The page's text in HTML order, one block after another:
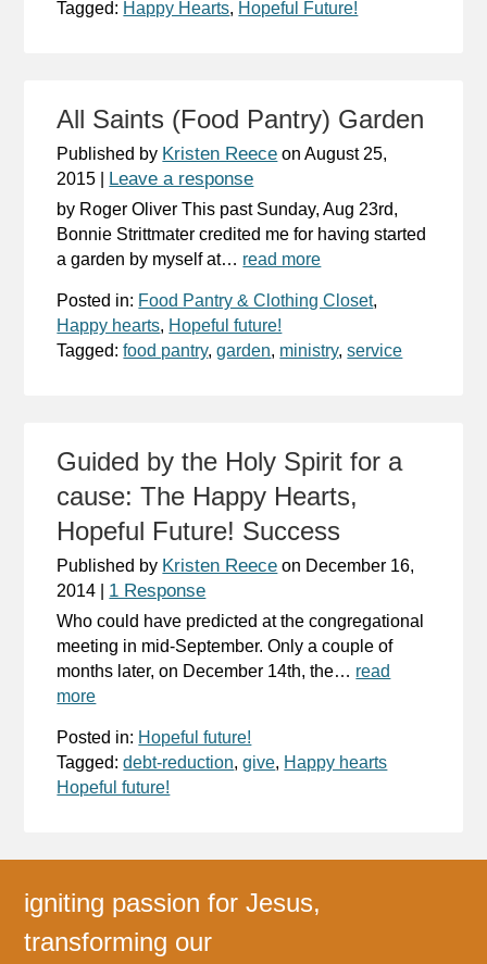
Tagged: Happy Hearts, Hopeful Future!
All Saints (Food Pantry) Garden
Published by Kristen Reece onAugust 25,
2015
Leave a response
by Roger Oliver This past Sunday, Aug 23rd,
Bonnie Strittmater credited me for having started
a garden by myself at… read more
Posted in: Food Pantry & Clothing Closet,
Happy hearts, Hopeful future!
Tagged:food pantry,garden, ministry,service
Guided by the Holy Spirit for a
cause: The Happy Hearts,
Hopeful Future! Success
Published by Kristen Reece on December 16,
2014
1 Response
Who could have predicted at the congregational
meeting in mid-September. Only a couple of
months later, on December 14th, the… read
more
Posted in: Hopeful future!
Tagged:debt-reduction,give, Happy hearts
Hopeful future!
igniting passion for Jesus,
transforming our